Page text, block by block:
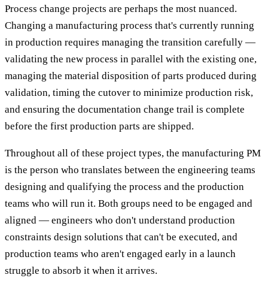
Process change projects are perhaps the most nuanced.
Changing a manufacturing process that's currently running
in production requires managing the transition carefully —
validating the new process in parallel with the existing one,
managing the material disposition of parts produced during
validation, timing the cutover to minimize production risk,
and ensuring the documentation change trail is complete
before the first production parts are shipped.
Throughout all of these project types, the manufacturing PM
is the person who translates between the engineering teams
designing and qualifying the process and the production
teams who will run it. Both groups need to be engaged and
aligned — engineers who don't understand production
constraints design solutions that can't be executed, and
production teams who aren't engaged early in a launch
struggle to absorb it when it arrives.